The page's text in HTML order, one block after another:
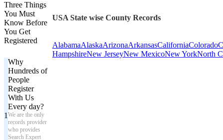
Three Things
You Must
Know Before
You Get
Registered
1
Why
Hundreds of
People
Register
With Us
Every day?
We are the only
records provider
who provides
Search Expert
USA State wise County Records
AlabamaAlaskaArizonaArkansasCaliforniaColorado
HampshireNew JerseyNew MexicoNew YorkNorth